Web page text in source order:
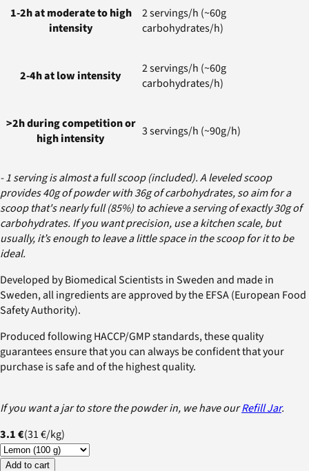
1-2h at moderate to high
intensity
2 servings/h (~60g
carbohydrates/h)
2-4h at low intensity
2 servings/h (~60g
carbohydrates/h)
>2h during competition or
high intensity
3 servings/h (~90g/h)
- 1 serving is almost a full scoop (included). A leveled scoop
provides 40g of powder with 36g of carbohydrates, so aim for a
scoop that's nearly full (85%) to achieve a serving of exactly 30g of
carbohydrates. If you want precision, use a kitchen scale, but
usually, it’s enough to leave a little space in the scoop for it to be
ideal.
Developed by Biomedical Scientists in Sweden and made in
Sweden, all ingredients are approved by the EFSA (European Food
Safety Authority).
Produced following HACCP/GMP standards, these quality
guarantees ensure that you can always be confident that your
purchase is safe and of the highest quality.
If you want a jar to store the powder in, we have ourRefill Jar.
3.1 €(31 €/kg)
Add to cart